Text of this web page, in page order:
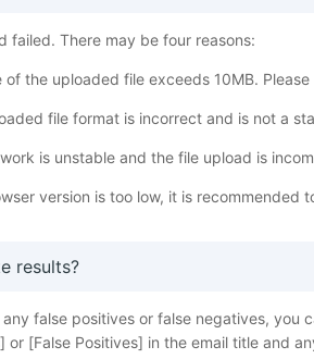
failed. There may be four reasons:
of the uploaded file exceeds 10MB.
file format is incorrect and is not a
is unstable and the file upload is
version is too low, it is
results?
false positives or false negatives, you
or [False Positives] in the email title and